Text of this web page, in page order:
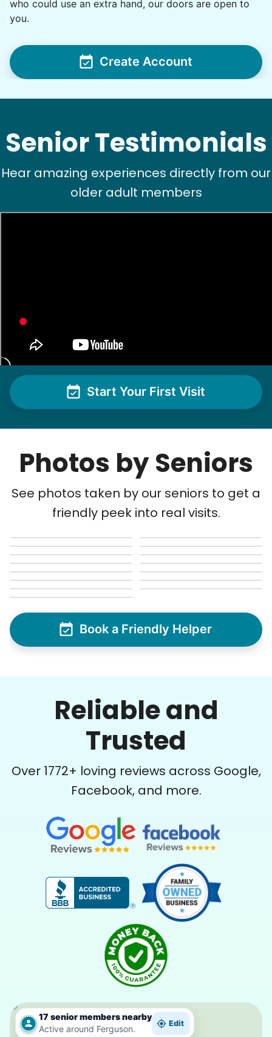
For work in the back garden and plants on the
deck
• 2h visit
Senior Testimonials
Hear amazing experiences directly from our
older adult members
Start Your First Visit
Photos by Seniors
See photos taken by our seniors to get a
friendly peek into real visits.
Book a Friendly Helper
Reliable and
Trusted
Over 1772+ loving reviews across Google,
Facebook, and more.
17 senior members nearby
Active around Ferguson.
Edit
who could use an extra hand, our doors are open to
you.
Create Account